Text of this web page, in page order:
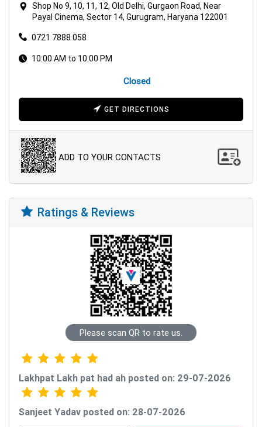
Shop No 9, 10, 11, 12, Old Delhi, Gurgaon Road, Near
Payal Cinema, Sector 14, Gurugram, Haryana 122001
0721 7888 058
10:00 AM to 10:00 PM
Closed
GET DIRECTIONS
ADD TO YOUR CONTACTS
Ratings & Reviews
Please scan QR to rate us.
Lakhpat Lakh pat had ah posted on: 29-07-2026
Sanjeet Yadav posted on: 28-07-2026